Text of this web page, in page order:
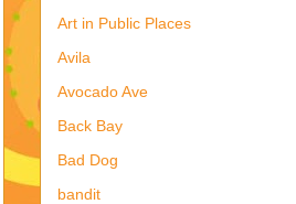
Art in Public Places
Avila
Avocado Ave
Back Bay
Bad Dog
bandit